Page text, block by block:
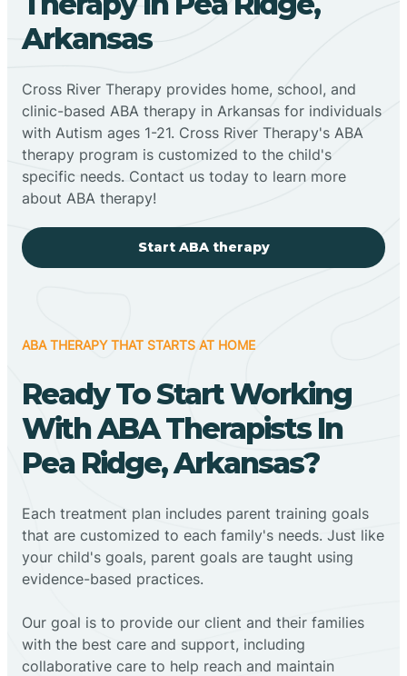
Arkansas
Cross River Therapy provides home, school, and
clinic-based ABA therapy in Arkansas for individuals
with Autism ages 1-21. Cross River Therapy's ABA
therapy program is customized to the child's
specific needs. Contact us today to learn more
about ABA therapy!
Start ABA therapy
ABA THERAPY THAT STARTS AT HOME
Ready To Start Working
With ABA Therapists In
Pea Ridge, Arkansas?
Each treatment plan includes parent training goals
that are customized to each family's needs. Just like
your child's goals, parent goals are taught using
evidence-based practices.
Our goal is to provide our client and their families
with the best care and support, including
collaborative care to help reach and maintain